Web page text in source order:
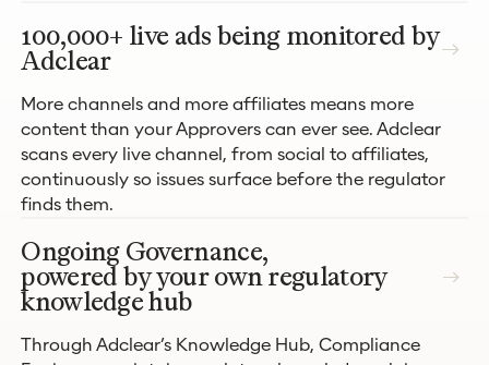
100,000+ live ads being monitored by
Adclear
More channels and more affiliates means more
content than your Approvers can ever see. Adclear
scans every live channel, from social to affiliates,
continuously so issues surface before the regulator
finds them.
Ongoing Governance,
powered by your own regulatory
knowledge hub
Through Adclear’s Knowledge Hub, Compliance